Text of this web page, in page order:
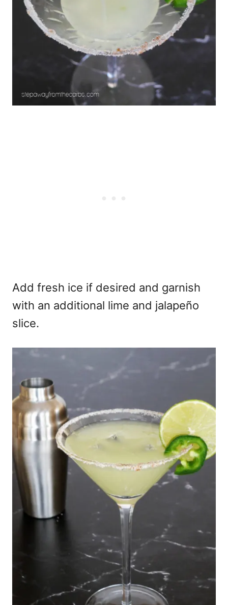
Add fresh ice if desired and garnish
with an additional lime and jalapeño
slice.